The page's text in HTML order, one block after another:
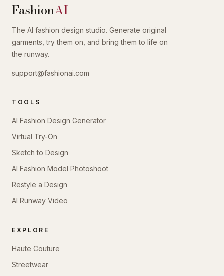
FashionAI
The AI fashion design studio. Generate original
garments, try them on, and bring them to life on
the runway.
support@fashionai.com
TOOLS
AI Fashion Design Generator
Virtual Try-On
Sketch to Design
AI Fashion Model Photoshoot
Restyle a Design
AI Runway Video
EXPLORE
Haute Couture
Streetwear